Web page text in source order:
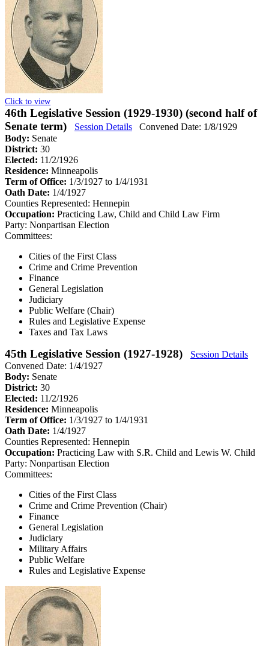
Click to view
46th Legislative Session (1929-1930) (second half of
Senate term)
Session Details
Convened Date: 1/8/1929
Body: Senate
District: 30
Elected: 11/2/1926
Residence: Minneapolis
Term of Office: 1/3/1927 to 1/4/1931
Oath Date: 1/4/1927
Counties Represented: Hennepin
Occupation: Practicing Law, Child and Child Law Firm
Party: Nonpartisan Election
Committees:
Cities of the First Class
Crime and Crime Prevention
Finance
General Legislation
Judiciary
Public Welfare (Chair)
Rules and Legislative Expense
Taxes and Tax Laws
45th Legislative Session (1927-1928)
Session Details
Convened Date: 1/4/1927
Body: Senate
District: 30
Elected: 11/2/1926
Residence: Minneapolis
Term of Office: 1/3/1927 to 1/4/1931
Oath Date: 1/4/1927
Counties Represented: Hennepin
Occupation: Practicing Law with S.R. Child and Lewis W. Child
Party: Nonpartisan Election
Committees:
Cities of the First Class
Crime and Crime Prevention (Chair)
Finance
General Legislation
Judiciary
Military Affairs
Public Welfare
Rules and Legislative Expense